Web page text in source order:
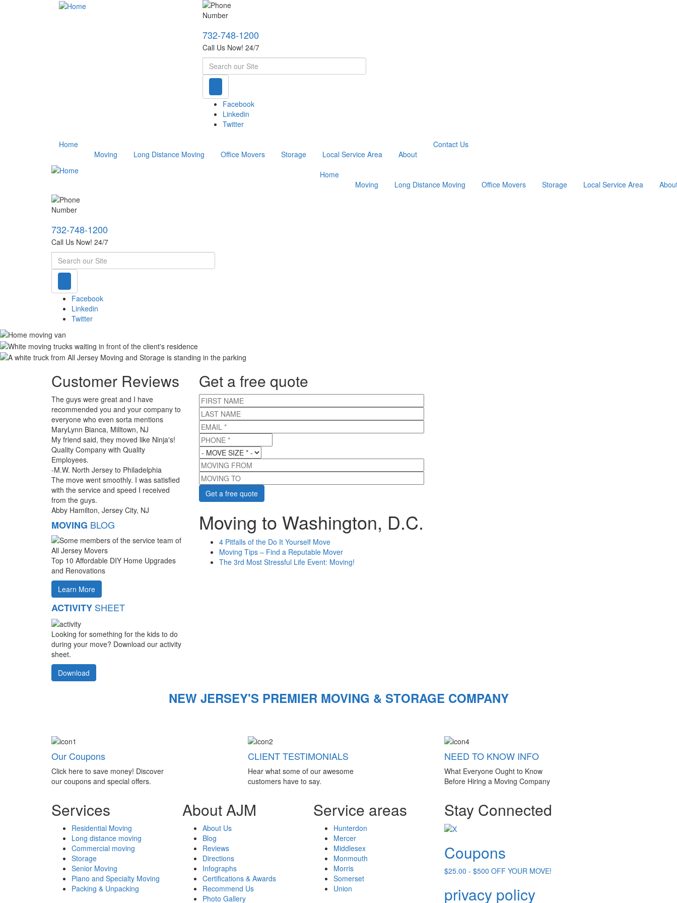
732-748-1200
Call Us Now! 24/7
Search
Facebook
Linkedin
Twitter
Home
Moving
Long Distance Moving Office Movers Storage Local Service Area About
Contact Us
Home
Moving
Long Distance Moving Office Movers Storage Local Service Area
732-748-1200
Call Us Now! 24/7
Search
Facebook
Linkedin
Twitter
Customer Reviews
The guys were great and I have
recommended you and your company to
everyone who even sorta mentions
MaryLynn Bianca, Milltown, NJ
My friend said, they moved like Ninja's!
Quality Company with Quality
Employees.
-M.W. North Jersey to Philadelphia
The move went smoothly. I was satisfied
with the service and speed I received
from the guys.
Abby Hamilton, Jersey City, NJ
MOVING BLOG
Top 10 Affordable DIY Home Upgrades
and Renovations
Learn More
ACTIVITY SHEET
Looking for something for the kids to do
during your move? Download our activity
sheet.
Download
Get a free quote
FIRST NAME
LAST NAME
EMAIL *
PHONE*
MOVE SIZE*
MOVING FROM
MOVING TO
Moving to Washington, D.C.
4 Pitfalls of the Do It Yourself Move
Moving Tips – Find a Reputable Mover
The 3rd Most Stressful Life Event: Moving!
NEW JERSEY'S PREMIER MOVING & STORAGE COMPANY
Our Coupons
Click here to save money! Discover
our coupons and special offers.
CLIENT TESTIMONIALS
Hear what some of our awesome
customers have to say.
NEED TO KNOW INFO
What Everyone Ought to Know
Before Hiring a Moving Company
Services
Residential Moving
Long distance moving
Commercial moving
Storage
Senior Moving
Piano and Specialty Moving
Packing & Unpacking
About AJM
About Us
Blog
Reviews
Directions
Infographs
Certifications & Awards
Recommend Us
Photo Gallery
Service areas
Hunterdon
Mercer
Middlesex
Monmouth
Morris
Somerset
Union
Stay Connected
Coupons
$25.00 - $500 OFF YOUR MOVE!
privacy policy